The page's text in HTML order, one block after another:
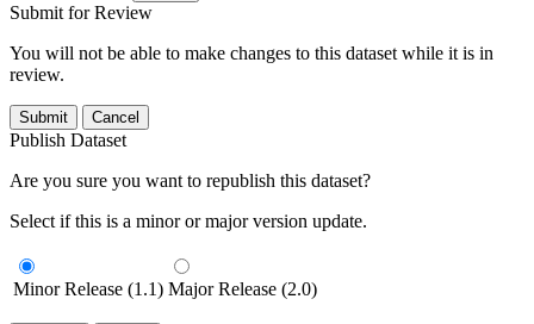
Submit for Review
You will not be able to make changes to this dataset while it is in
review.
Submit Cancel
Publish Dataset
Are you sure you want to republish this dataset?
Select if this is a minor or major version update.
Minor Release (1.1) Major Release (2.0)